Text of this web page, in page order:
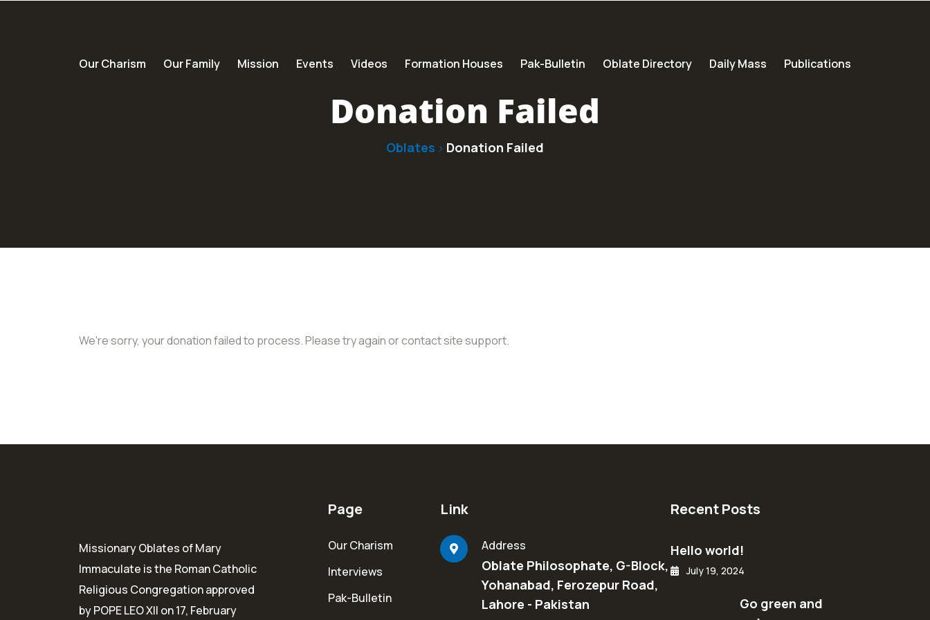
Our Charism Our Family Mission Events Videos Formation Houses Pak-Bulletin Oblate Directory Daily Mass Publications
Donation Failed
Oblates > Donation Failed
We're sorry, your donation failed to process. Please try again or contact site support.
Missionary Oblates of Mary
Immaculate is the Roman Catholic
Religious Congregation approved
by POPE LEO XII on 17, February
Page
Our Charism
Interviews
Pak-Bulletin
Link
Address
Oblate Philosophate, G-Block,
Yohanabad, Ferozepur Road,
Lahore - Pakistan
Recent Posts
Hello world!
July 19, 2024
Go green and